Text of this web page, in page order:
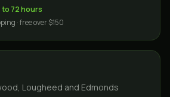
to 72 hours
· free over $150
Lougheed and Edmonds